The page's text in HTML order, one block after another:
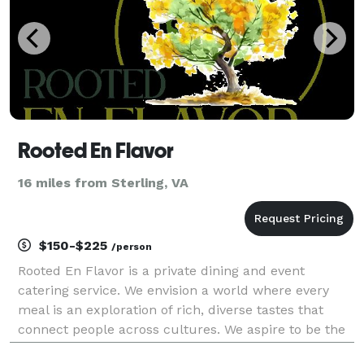
Rooted En Flavor
16 miles from Sterling, VA
$150-$225 /person
Rooted En Flavor is a private dining and event
catering service. We envision a world where every
meal is an exploration of rich, diverse tastes that
connect people across cultures. We aspire to be the